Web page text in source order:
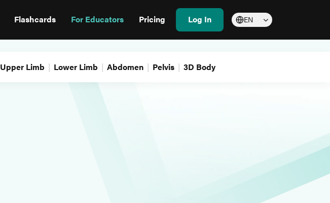
Flashcards For Educators Pricing Log In EN
Upper Limb Lower Limb Abdomen Pelvis 3D Body